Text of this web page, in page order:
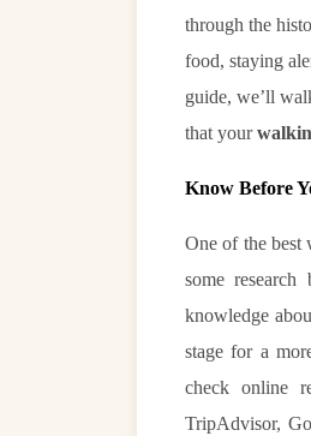
through the
food, staying
guide, we’ll
that your
Know Before
One of the best
some
knowledge
stage for a
check online
TripAdvisor,